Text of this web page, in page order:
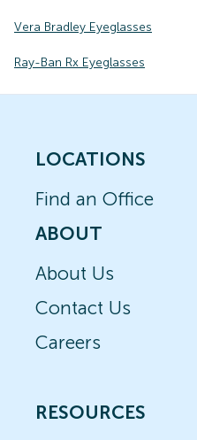
Vera Bradley Eyeglasses
Ray-Ban Rx Eyeglasses
LOCATIONS
Find an Office
ABOUT
About Us
Contact Us
Careers
RESOURCES